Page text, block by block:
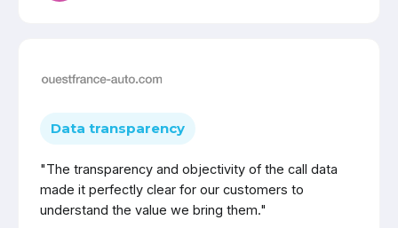
Data transparency
"The transparency and objectivity of the call data
made it perfectly clear for our customers to
understand the value we bring them."